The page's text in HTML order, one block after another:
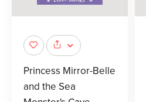
Princess Mirror-Belle
and the Sea